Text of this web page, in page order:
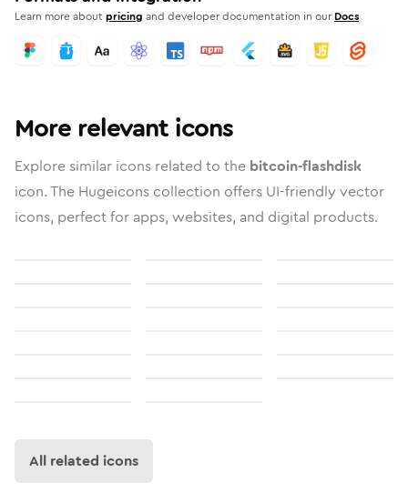
Learn more aboutpricing and developer documentation in our Docs
More relevant icons
Explore similar icons related to the bitcoin-flashdisk
icon. The Hugeicons collection offers UI-friendly vector
icons, perfect for apps, websites, and digital products.
All related icons